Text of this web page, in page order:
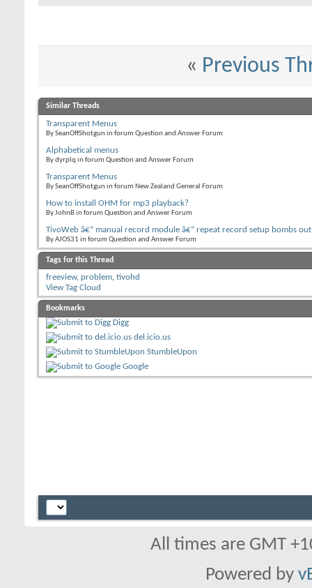
« Previous
Similar Threads
Transparent Menus
By SeanOffShotgun in forum Question and Answer Forum
Alphabetical menus
By dyrplq in forum Question and Answer Forum
Transparent Menus
By SeanOffShotgun in forum New Zealand General Forum
How to install OHM for mp3 playback?
By JohnB in forum Question and Answer Forum
TivoWeb â€“ manual record module â€“ repeat record setup bombs out
By AJOS31 in forum Question and Answer Forum
Tags for this Thread
freeview, problem, tivohd
View Tag Cloud
Bookmarks
Digg
del.icio.us
StumbleUpon
Google
All times are GMT
Powered by